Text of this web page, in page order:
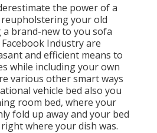
the power of a
your old
a brand-new to you sofa
Industry are
and efficient means to
while including your own
various other smart ways
vehicle bed also you
room bed, where your
fold up away and your bed
where your dish was.